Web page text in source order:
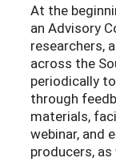
At the
an Advisory
researchers,
across the
periodically
through
materials,
webinar, and
producers,